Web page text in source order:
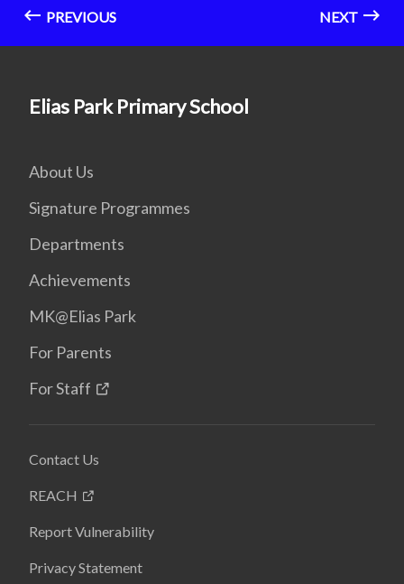
PREVIOUS NEXT
Elias Park Primary School
About Us
Signature Programmes
Departments
Achievements
MK@Elias Park
For Parents
For Staff
Contact Us
REACH
Report Vulnerability
Privacy Statement